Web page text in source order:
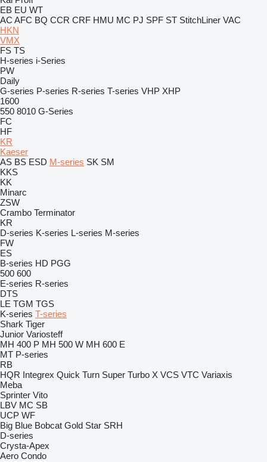
EB EU WT
AC AFC BQ CCR CRF HMU MC PJ SPF ST StitchLiner VAC
HKN
VMX
FS TS
H-series i-Series
PW
Daily
G-series P-series R-series T-series VHP XHP
1600
550 8010 G-Series
FC
HF
KR
Kaeser
AS BS ESD M-series SK SM
KKS
KK
Minarc
ZSW
Crambo Terminator
KR
D-series K-series L-series M-series
FW
ES
B-series HD PGG
500 600
E-series R-series
DTS
LE TGM TGS
K-series T-series
Shark Tiger
Junior Variosteff
MH 400 P MH 500 W MH 600 E
MT P-series
RB
HQR Integrex Quick Turn Super Turbo X VCS VTC Variaxis
Meba
Sprinter Vito
LBV MC SB
UCP WF
Big Blue Bobcat Gold Star SRH
D-series
Crysta-Apex
Aero Condo